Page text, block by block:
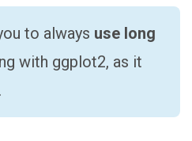
to always use long
with ggplot2, as it